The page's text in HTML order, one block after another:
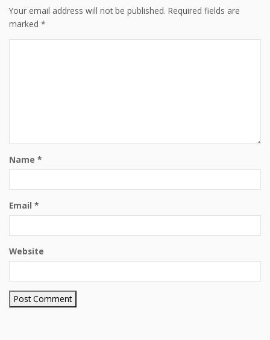
Your email address will not be published. Required fields are
marked *
Name *
Email *
Website